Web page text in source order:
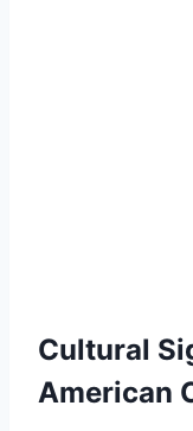
Cultural
American